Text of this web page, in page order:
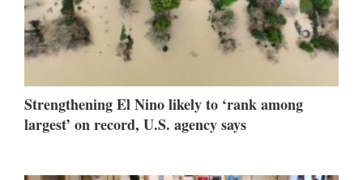
Strengthening El Nino likely to ‘rank among
largest’ on record, U.S. agency says